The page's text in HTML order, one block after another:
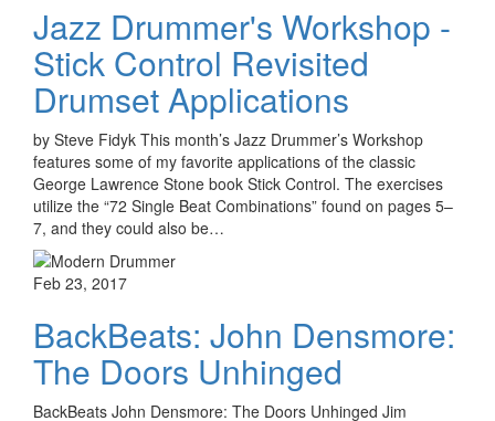
Jazz Drummer's Workshop -
Stick Control Revisited
Drumset Applications
by Steve Fidyk This month’s Jazz Drummer’s Workshop
features some of my favorite applications of the classic
George Lawrence Stone book Stick Control. The exercises
utilize the “72 Single Beat Combinations” found on pages 5–
7, and they could also be…
Feb 23, 2017
BackBeats: John Densmore:
The Doors Unhinged
BackBeats John Densmore: The Doors Unhinged Jim